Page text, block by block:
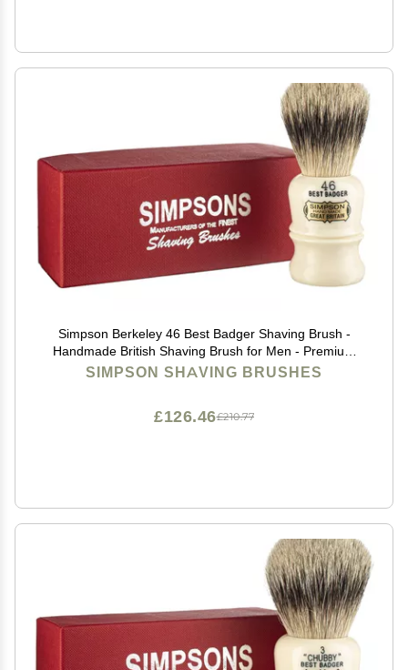
Simpson Berkeley 46 Best Badger Shaving Brush -
Handmade British Shaving Brush for Men - Premium
Quality by Simpson Shaving Brushes (Berkeley 46 Best
SIMPSON SHAVING BRUSHES
£210.77
£126.46